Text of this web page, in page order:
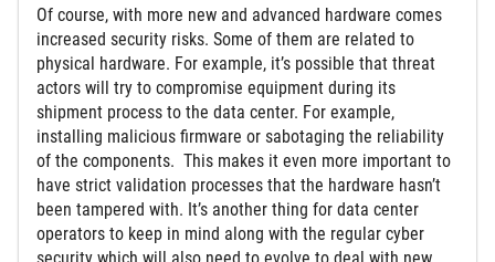
Of course, with more new and advanced hardware comes
increased security risks. Some of them are related to
physical hardware. For example, it’s possible that threat
actors will try to compromise equipment during its
shipment process to the data center. For example,
installing malicious firmware or sabotaging the reliability
of the components. This makes it even more important to
have strict validation processes that the hardware hasn’t
been tampered with. It’s another thing for data center
operators to keep in mind along with the regular cyber